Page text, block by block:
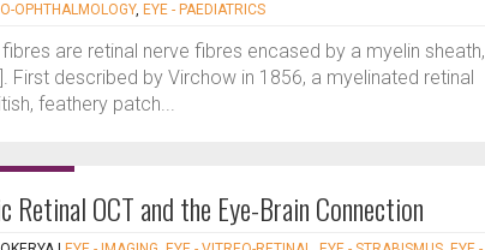
OPHTHALMOLOGY, EYE - PAEDIATRICS
are retinal nerve fibres encased by a myelin sheath,
described by Virchow in 1856, a myelinated retinal
feathery patch...
OCT and the Eye-Brain Connection